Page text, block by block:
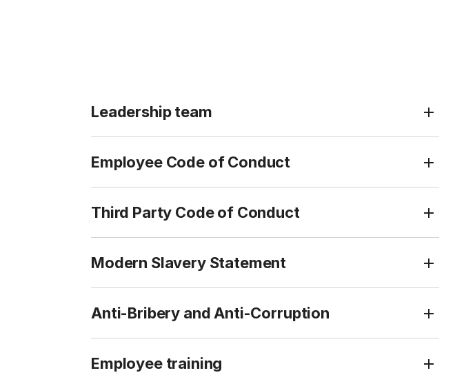
Leadership team
Employee Code of Conduct
Third Party Code of Conduct
Modern Slavery Statement
Anti-Bribery and Anti-Corruption
Employee training